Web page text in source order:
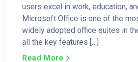
users excel in work, education,
Microsoft Office is one of the
widely adopted office suites in
all the key features […]
Read More